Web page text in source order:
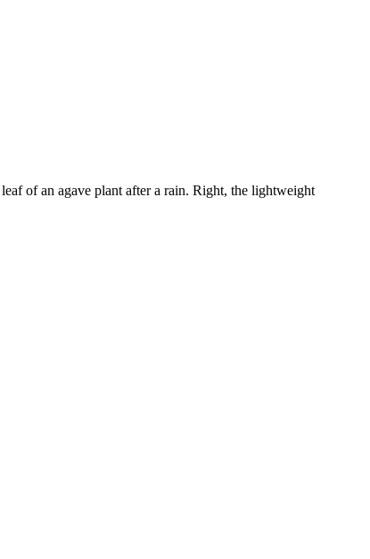
of an agave plant after a rain. Right, the lightweight